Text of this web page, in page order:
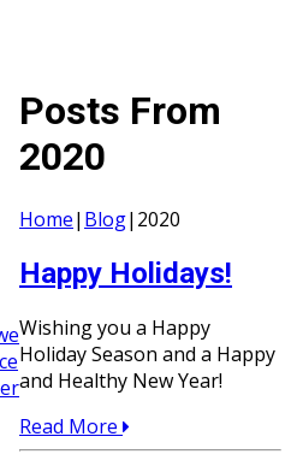
Posts From
2020
Home| Blog| 2020
Happy Holidays!
Wishing you a Happy
Holiday Season and a Happy
and Healthy New Year!
Read More